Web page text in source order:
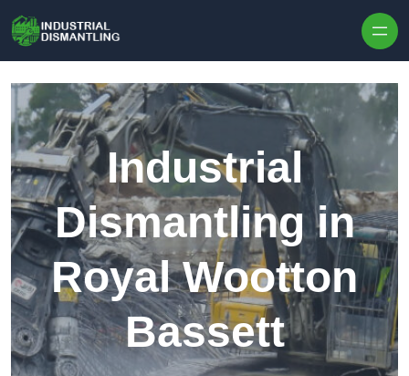
Industrial
Dismantling in
Royal Wootton
Bassett